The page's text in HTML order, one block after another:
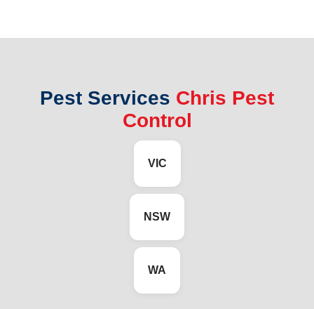
Pest Services Chris Pest
Control
VIC
NSW
WA